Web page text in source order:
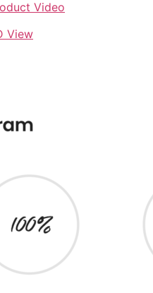
Video
View